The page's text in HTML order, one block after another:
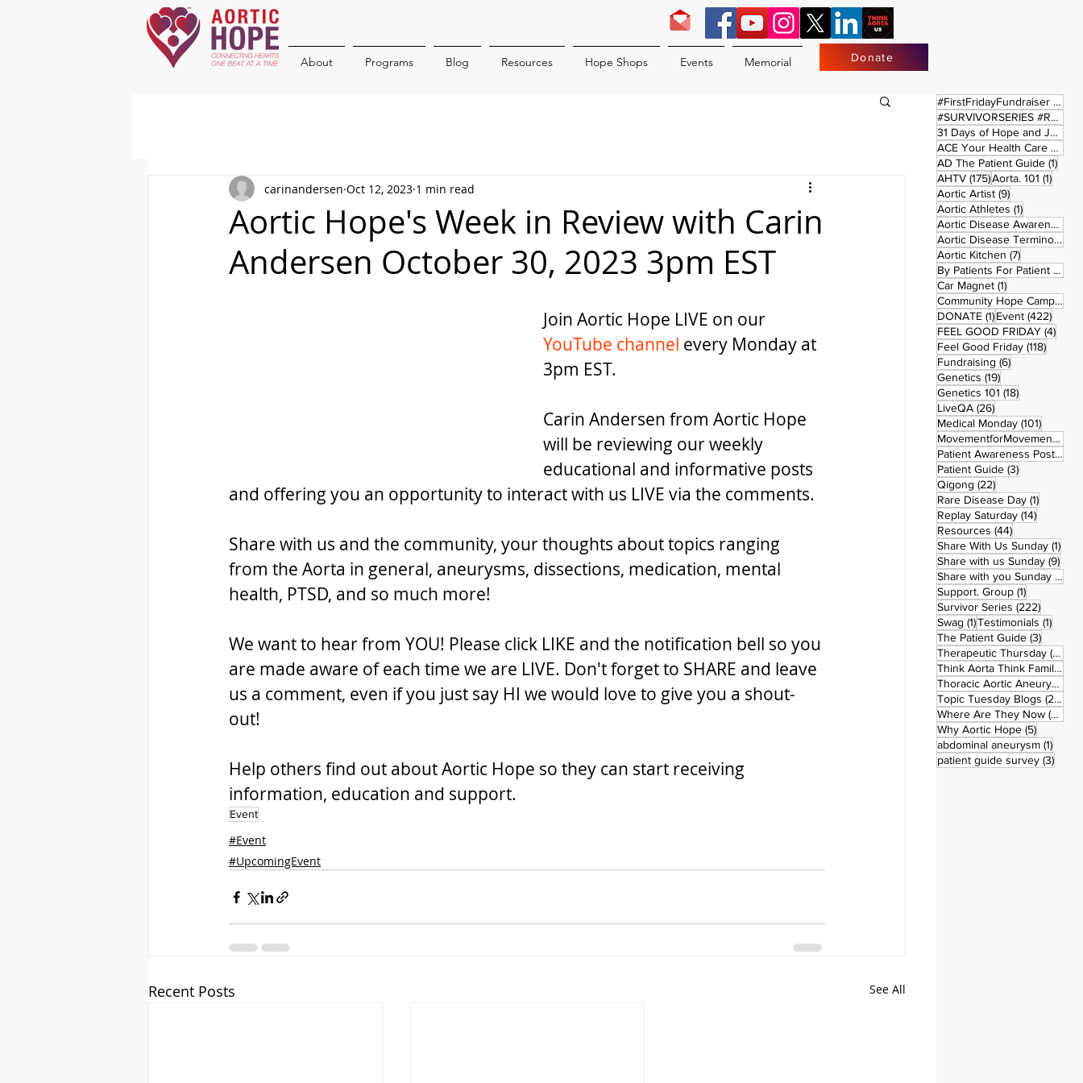
About Programs Blog Resources Hope Shops Events Memorial Donate
Aortic Hope's Week in Review with Carin
Andersen October 30, 2023 3pm EST
carinandersen Oct 12, 2023 1 min read
Join Aortic Hope LIVE on our
YouTube channel every Monday at
3pm EST.
Carin Andersen from Aortic Hope
will be reviewing our weekly
educational and informative posts
and offering you an opportunity to interact with us LIVE via the comments.
Share with us and the community, your thoughts about topics ranging
from the Aorta in general, aneurysms, dissections, medication, mental
health, PTSD, and so much more!
We want to hear from YOU! Please click LIKE and the notification bell so you
are made aware of each time we are LIVE. Don't forget to SHARE and leave
us a comment, even if you just say HI we would love to give you a shout-
out!
Help others find out about Aortic Hope so they can start receiving
information, education and support.
Event
#Event
#UpcomingEvent
Recent Posts See All
#FirstFridayFundraiser (17)
#SURVIVORSERIES #REPLAYSATURDAY
31 Days of Hope and Joy
ACE Your Health Care Journey
AD The Patient Guide (1)1
AHTV (175)175 posts
Aorta. 101 (1)1 post
Aortic Artist (9)9 posts
Aortic Athletes (1)1 post
Aortic Disease Awareness Month
Aortic Disease Terminology
Aortic Kitchen (7)7 posts
By Patients For Patient (2)
Car Magnet (1)1 post
Community Hope Campaign
DONATE (1)1 post
Event (422)422
FEEL GOOD FRIDAY (4)4
Feel Good Friday (118)118
Fundraising (6)6 posts
Genetics (19)19 posts
Genetics 101 (18)18 posts
LiveQA (26)26 posts
Medical Monday (101)101
MovementforMovementMonday
Patient Awareness Posters
Patient Guide (3)3 posts
Qigong (22)22 posts
Rare Disease Day (1)1 post
Replay Saturday (14)14 posts
Resources (44)44 posts
Share With Us Sunday (1)1
Share with us Sunday (9)9
Share with you Sunday (50)
Support. Group (1)1 post
Survivor Series (222)222
Swag (1)1 post
Testimonials (1)1 post
The Patient Guide (3)3 posts
Therapeutic Thursday (42)
Think Aorta Think Family
Thoracic Aortic Aneurysm
Topic Tuesday Blogs (223)
Where Are They Now (26)
Why Aortic Hope (5)5 posts
abdominal aneurysm (1)1 post
patient guide survey (3)3